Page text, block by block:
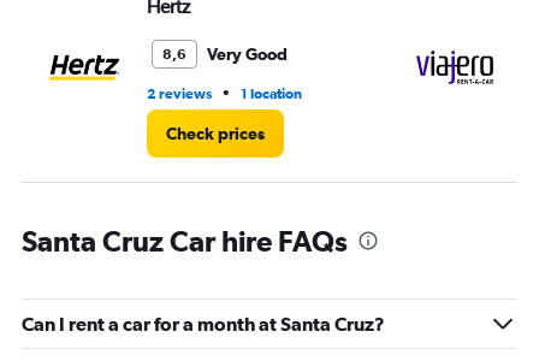
Hertz
8,6 Very Good
2 reviews • 1 location
Check prices
Santa Cruz Car hire FAQs
Can I rent a car for a month at Santa Cruz?